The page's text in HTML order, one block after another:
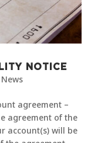
NOTICE
News
agreement –
agreement of the
account(s) will be